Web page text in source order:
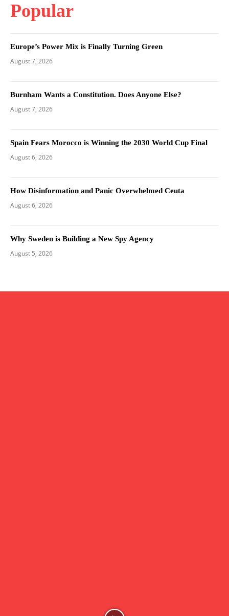
Popular
Europe’s Power Mix is Finally Turning Green
August 7, 2026
Burnham Wants a Constitution. Does Anyone Else?
August 7, 2026
Spain Fears Morocco is Winning the 2030 World Cup Final
August 6, 2026
How Disinformation and Panic Overwhelmed Ceuta
August 6, 2026
Why Sweden is Building a New Spy Agency
August 5, 2026